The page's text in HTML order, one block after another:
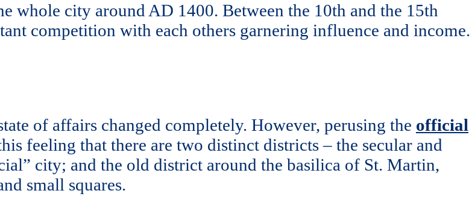
whole city around AD 1400. Between the 10th and the 15th
competition with each others garnering influence and income.
of affairs changed completely. However, perusing the official
feeling that there are two distinct districts – the secular and
city; and the old district around the basilica of St. Martin,
small squares.